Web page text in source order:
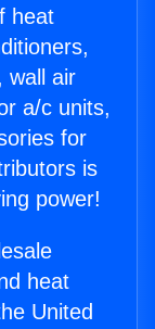
heat
wall air
a/c units,
for
is
power!
heat
United